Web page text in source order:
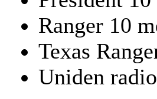
Ranger 10
Texas
Uniden